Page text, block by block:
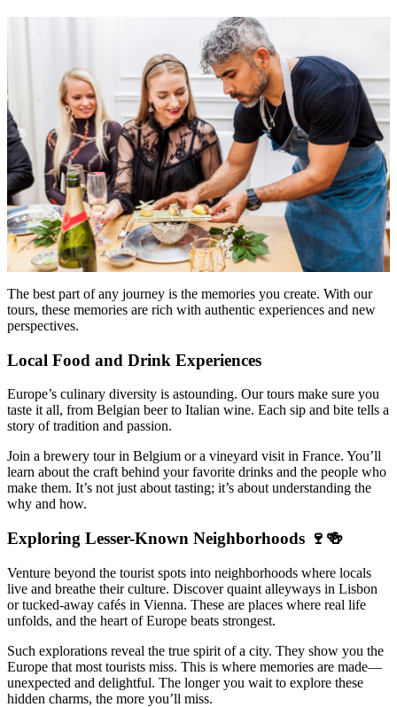
The best part of any journey is the memories you create. With our
tours, these memories are rich with authentic experiences and new
perspectives.
Local Food and Drink Experiences
Europe’s culinary diversity is astounding. Our tours make sure you
taste it all, from Belgian beer to Italian wine. Each sip and bite tells a
story of tradition and passion.
Join a brewery tour in Belgium or a vineyard visit in France. You’ll
learn about the craft behind your favorite drinks and the people who
make them. It’s not just about tasting; it’s about understanding the
why and how.
Exploring Lesser-Known Neighborhoods 🍷🍻
Venture beyond the tourist spots into neighborhoods where locals
live and breathe their culture. Discover quaint alleyways in Lisbon
or tucked-away cafés in Vienna. These are places where real life
unfolds, and the heart of Europe beats strongest.
Such explorations reveal the true spirit of a city. They show you the
Europe that most tourists miss. This is where memories are made—
unexpected and delightful. The longer you wait to explore these
hidden charms, the more you’ll miss.